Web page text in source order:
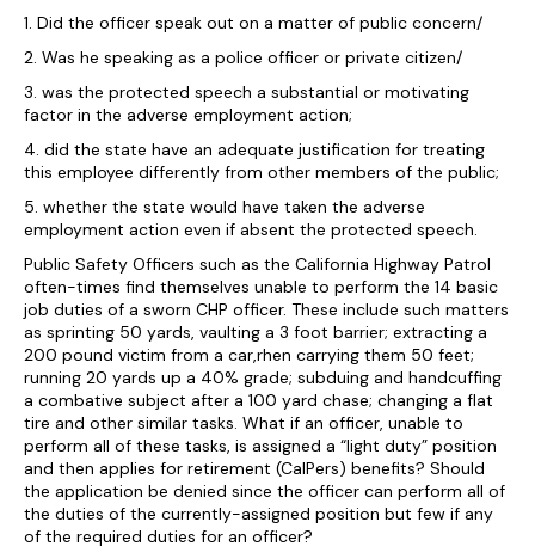
1. Did the officer speak out on a matter of public concern/
2. Was he speaking as a police officer or private citizen/
3. was the protected speech a substantial or motivating
factor in the adverse employment action;
4. did the state have an adequate justification for treating
this employee differently from other members of the public;
5. whether the state would have taken the adverse
employment action even if absent the protected speech.
Public Safety Officers such as the California Highway Patrol
often-times find themselves unable to perform the 14 basic
job duties of a sworn CHP officer. These include such matters
as sprinting 50 yards, vaulting a 3 foot barrier; extracting a
200 pound victim from a car,rhen carrying them 50 feet;
running 20 yards up a 40% grade; subduing and handcuffing
a combative subject after a 100 yard chase; changing a flat
tire and other similar tasks. What if an officer, unable to
perform all of these tasks, is assigned a “light duty” position
and then applies for retirement (CalPers) benefits? Should
the application be denied since the officer can perform all of
the duties of the currently-assigned position but few if any
of the required duties for an officer?